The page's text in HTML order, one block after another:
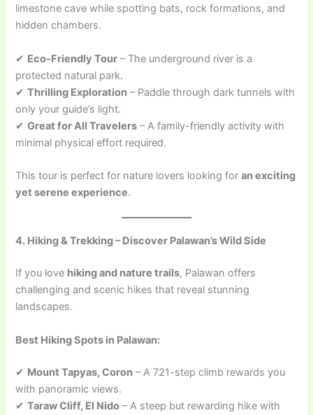
limestone cave while spotting bats, rock formations, and
hidden chambers.
✔ Eco-Friendly Tour – The underground river is a
protected natural park.
✔Thrilling Exploration – Paddle through dark tunnels with
only your guide’s light.
✔Great for All Travelers – A family-friendly activity with
minimal physical effort required.
This tour is perfect for nature lovers looking foran exciting
yet serene experience.
4. Hiking & Trekking – Discover Palawan’s Wild Side
If you love hiking and nature trails, Palawan offers
challenging and scenic hikes that reveal stunning
landscapes.
Best Hiking Spots in Palawan:
✔ Mount Tapyas, Coron – A 721-step climb rewards you
with panoramic views.
✔Taraw Cliff, El Nido – A steep but rewarding hike with